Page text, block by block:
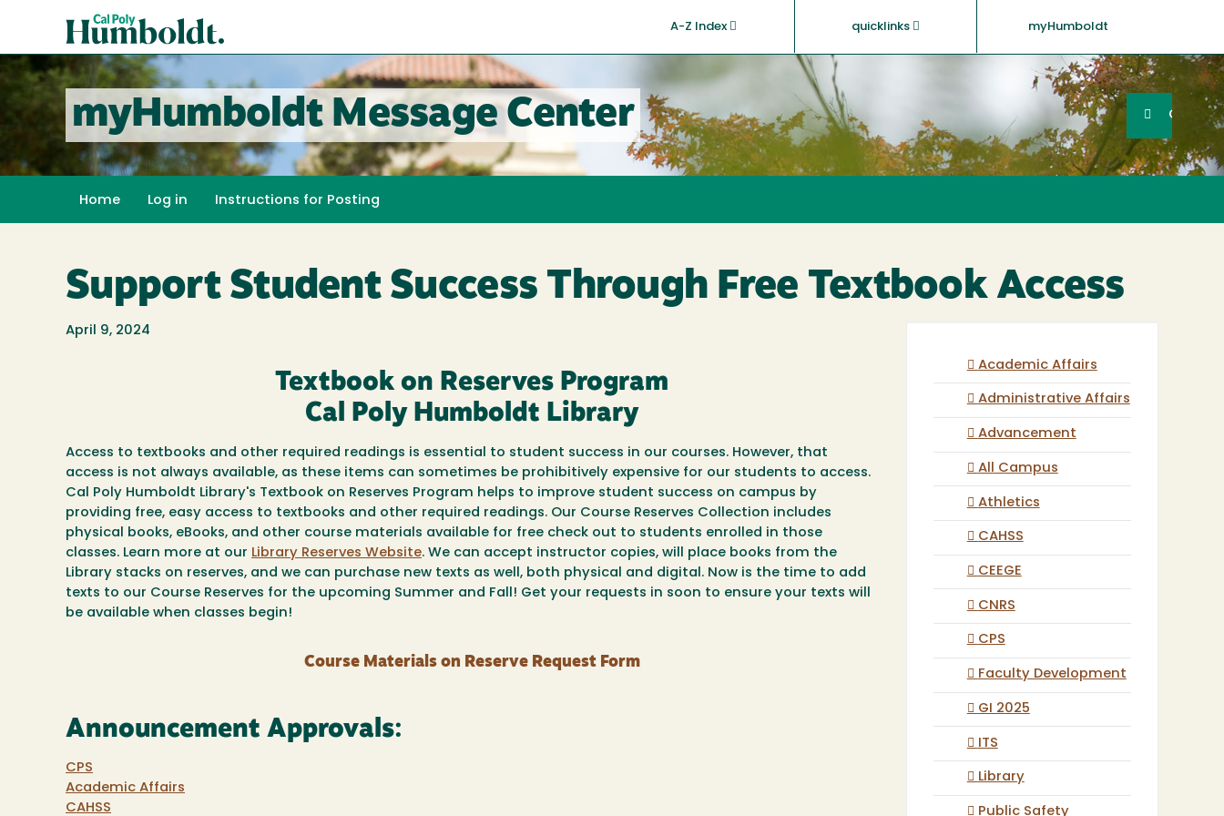
content
A-Z Index quicklinks myHumboldt
Poly
Humboldt
myHumboldt Message Center SearchGO
Home Log in Instructions for Posting
Support Student Success Through Free Textbook Access
April 9, 2024
Textbook on Reserves Program
Cal Poly Humboldt Library
Access to textbooks and other required readings is essential to student success in our courses. However, that
access is not always available, as these items can sometimes be prohibitively expensive for our students to access.
Cal Poly Humboldt Library's Textbook on Reserves Program helps to improve student success on campus by
providing free, easy access to textbooks and other required readings. Our Course Reserves Collection includes
physical books, eBooks, and other course materials available for free check out to students enrolled in those
classes. Learn more at our Library Reserves Website. We can accept instructor copies, will place books from the
Library stacks on reserves, and we can purchase new texts as well, both physical and digital. Now is the time to add
texts to our Course Reserves for the upcoming Summer and Fall! Get your requests in soon to ensure your texts will
be available when classes begin!
Course Materials on Reserve Request Form
Announcement Approvals:
CPS
Academic Affairs
CAHSS
Academic Affairs
Administrative Affairs
Advancement
All Campus
Athletics
CAHSS
CEEGE
CNRS
CPS
Faculty Development
GI 2025
ITS
Library
Public Safety